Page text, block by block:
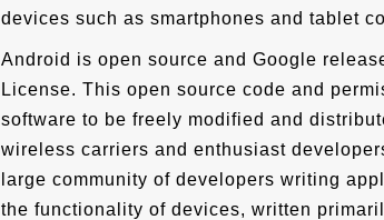
devices such as smartphones and tablet
Android is open source and Google
License. This open source code and
software to be freely modified and
wireless carriers and enthusiast
large community of developers writing
the functionality of devices, written